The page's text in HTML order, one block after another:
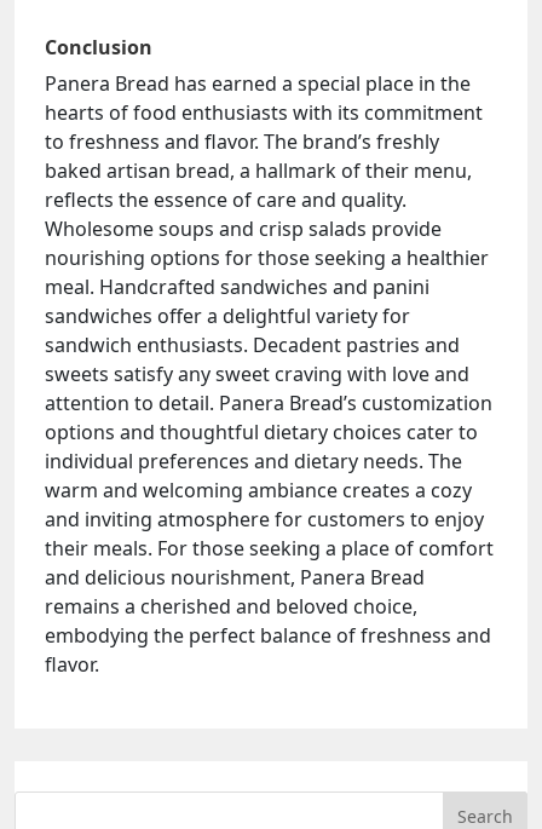
Conclusion
Panera Bread has earned a special place in the
hearts of food enthusiasts with its commitment
to freshness and flavor. The brand’s freshly
baked artisan bread, a hallmark of their menu,
reflects the essence of care and quality.
Wholesome soups and crisp salads provide
nourishing options for those seeking a healthier
meal. Handcrafted sandwiches and panini
sandwiches offer a delightful variety for
sandwich enthusiasts. Decadent pastries and
sweets satisfy any sweet craving with love and
attention to detail. Panera Bread’s customization
options and thoughtful dietary choices cater to
individual preferences and dietary needs. The
warm and welcoming ambiance creates a cozy
and inviting atmosphere for customers to enjoy
their meals. For those seeking a place of comfort
and delicious nourishment, Panera Bread
remains a cherished and beloved choice,
embodying the perfect balance of freshness and
flavor.